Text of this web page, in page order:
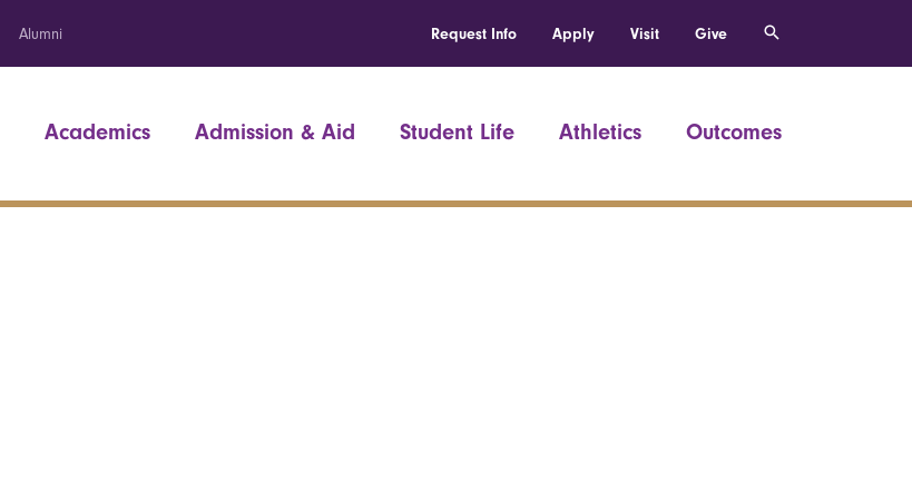
Alumni Request Info Apply Visit Give
Academics Admission & Aid Student Life Athletics Outcomes